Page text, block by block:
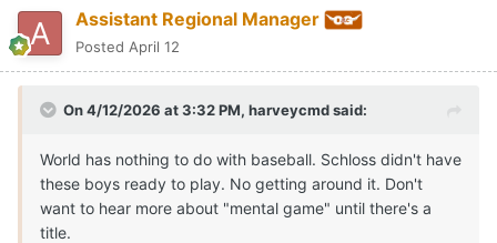
Assistant Regional Manager
Posted April 12
On 4/12/2026 at 3:32 PM, harveycmdsaid:
World has nothing to do with baseball. Schloss didn't have
these boys ready to play. No getting around it. Don't
want to hear more about "mental game" until there's a
title.